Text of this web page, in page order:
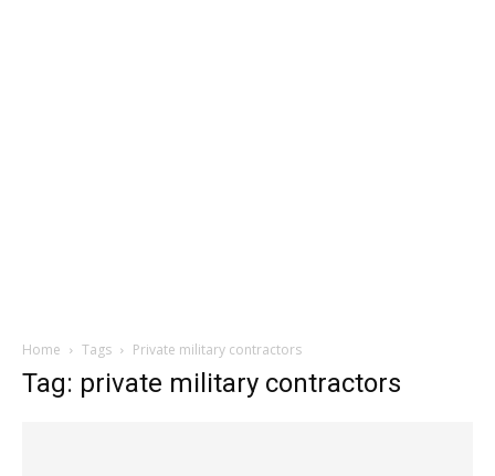
Home Tags Private military contractors
Tag: private military contractors